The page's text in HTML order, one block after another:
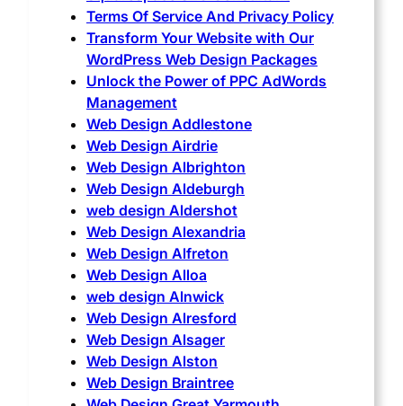
Terms Of Service And Privacy Policy
Transform Your Website with Our
WordPress Web Design Packages
Unlock the Power of PPC AdWords
Management
Web Design Addlestone
Web Design Airdrie
Web Design Albrighton
Web Design Aldeburgh
web design Aldershot
Web Design Alexandria
Web Design Alfreton
Web Design Alloa
web design Alnwick
Web Design Alresford
Web Design Alsager
Web Design Alston
Web Design Braintree